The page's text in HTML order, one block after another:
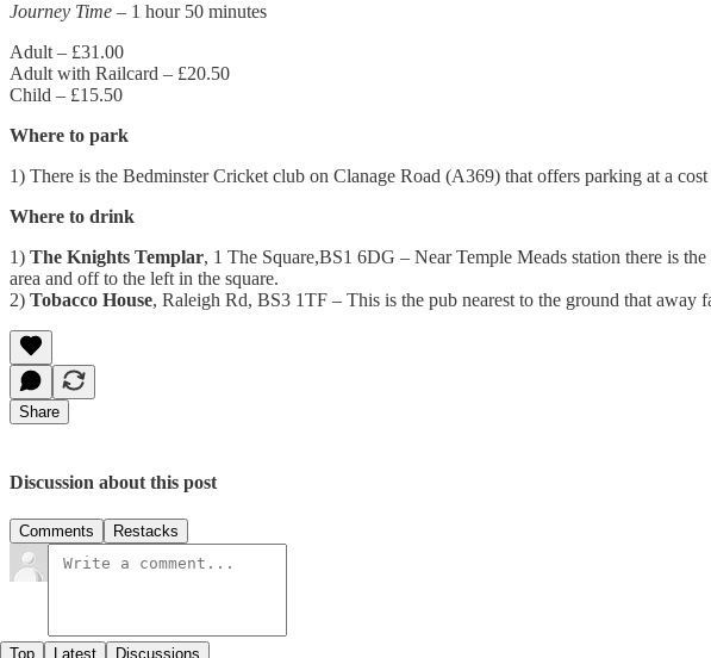
Journey Time – 1 hour 50 minutes
Adult – £31.00
Adult with Railcard – £20.50
Child – £15.50
Where to park
1) There is the Bedminster Cricket club on Clanage Road (A369) that offers parking at a
Where to drink
1) The Knights Templar, 1 The Square,BS1 6DG – Near Temple Meads station there is
area and off to the left in the square.
2) Tobacco House, Raleigh Rd, BS3 1TF – This is the pub nearest to the ground that away
Share
Discussion about this post
Comments Restacks
Top Latest Discussions